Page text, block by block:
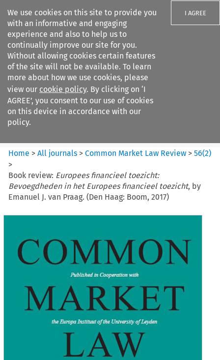
We use cookies on this site to provide you
with an informative and engaging
experience and also to help us to
continually improve our site for you.
Without allowing cookies certain features
of the site will not be available. To learn
more about how we use cookies, please
view our cookie policy. By clicking on ‘I
AGREE’, you consent to our use of cookies
on this device in accordance with our
policy.
I AGREE
Search filters
Common Market Law Review
Home >All journals >Common Market Law Review >56(2)
>
Book review: Europees financieel toezicht:
Bevoegdheden in het Europees financieel toezicht, by
Emanuel J. van Praag. (Den Haag: Boom, 2017)